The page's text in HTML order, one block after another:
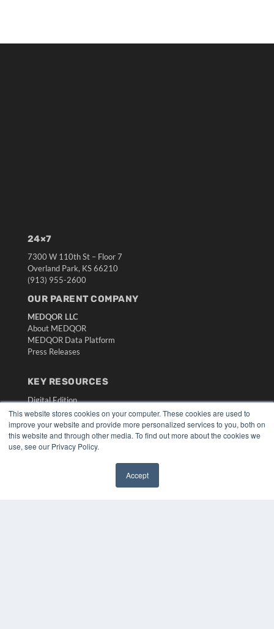
This website stores cookies on your computer. These cookies are used to
improve your website and provide more personalized services to you, both on
this website and through other media. To find out more about the cookies we
use, see our Privacy Policy.
Accept
24×7
7300 W 110th St – Floor 7
Overland Park, KS 66210
(913) 955-2600
OUR PARENT COMPANY
MEDQOR LLC
About MEDQOR
MEDQOR Data Platform
Press Releases
KEY RESOURCES
Digital Edition
Podcasts
Webinars
White Papers
Videos